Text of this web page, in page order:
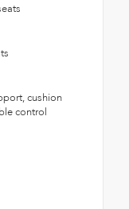
cushion
control